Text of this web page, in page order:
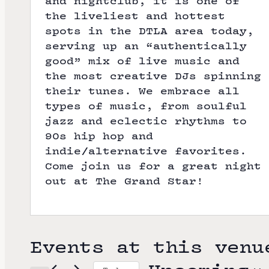
the liveliest and hottest
spots in the DTLA area today,
serving up an “authentically
good” mix of live music and
the most creative DJs spinning
their tunes. We embrace all
types of music, from soulful
jazz and eclectic rhythms to
90s hip hop and
indie/alternative favorites.
Come join us for a great night
out at The Grand Star!
Events at this